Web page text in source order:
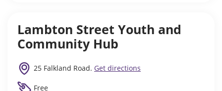
Lambton Street Youth and
Community Hub
25 Falkland Road. Get directions
Free